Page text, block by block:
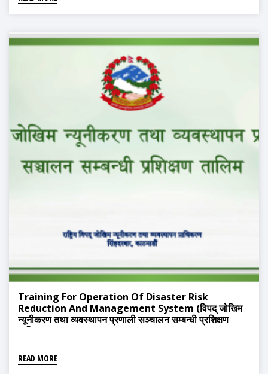
Training For Operation Of Disaster Risk
Reduction And Management System (विपद् जोखिम
न्यूनीकरण तथा व्यवस्थापन प्रणाली सञ्चालन सम्बन्धी प्रशिक्षण
तालिम)
READ MORE